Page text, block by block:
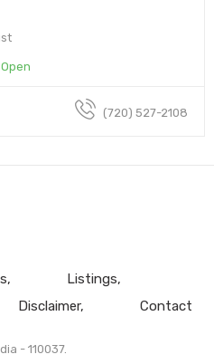
Open
(720) 527-2108
Listings
Disclaimer Contact
- 110037.